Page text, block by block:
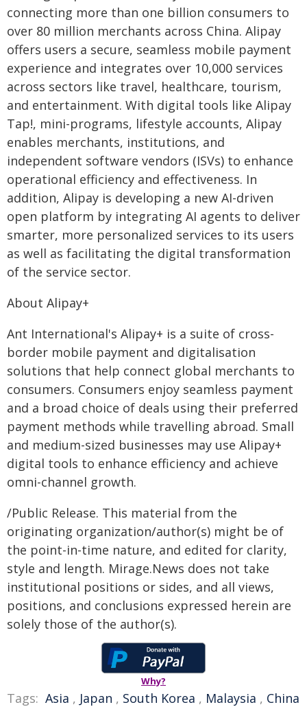
connecting more than one billion consumers to
over 80 million merchants across China. Alipay
offers users a secure, seamless mobile payment
experience and integrates over 10,000 services
across sectors like travel, healthcare, tourism,
and entertainment. With digital tools like Alipay
Tap!, mini-programs, lifestyle accounts, Alipay
enables merchants, institutions, and
independent software vendors (ISVs) to enhance
operational efficiency and effectiveness. In
addition, Alipay is developing a new AI-driven
open platform by integrating AI agents to deliver
smarter, more personalized services to its users
as well as facilitating the digital transformation
of the service sector.
About Alipay+
Ant International's Alipay+ is a suite of cross-
border mobile payment and digitalisation
solutions that help connect global merchants to
consumers. Consumers enjoy seamless payment
and a broad choice of deals using their preferred
payment methods while travelling abroad. Small
and medium-sized businesses may use Alipay+
digital tools to enhance efficiency and achieve
omni-channel growth.
/Public Release. This material from the
originating organization/author(s) might be of
the point-in-time nature, and edited for clarity,
style and length. Mirage.News does not take
institutional positions or sides, and all views,
positions, and conclusions expressed herein are
solely those of the author(s).
Why?
Tags: Asia , Japan , South Korea , Malaysia , China